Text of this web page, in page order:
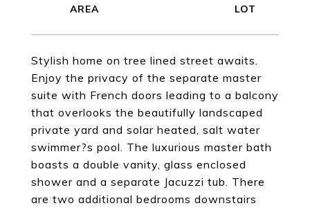
Stylish home on tree lined street awaits.
Enjoy the privacy of the separate master
suite with French doors leading to a balcony
that overlooks the beautifully landscaped
private yard and solar heated, salt water
swimmer?s pool. The luxurious master bath
boasts a double vanity, glass enclosed
shower and a separate Jacuzzi tub. There
are two additional bedrooms downstairs